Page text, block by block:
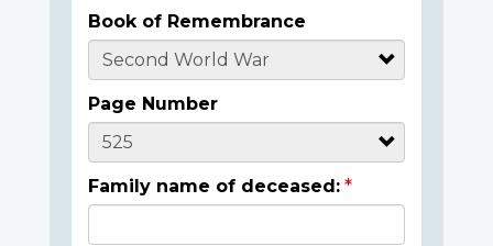
Book of Remembrance
Page Number
Family name of deceased: